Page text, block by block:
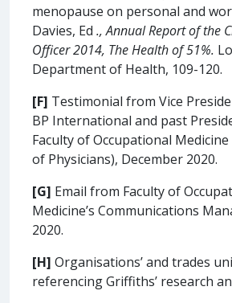
menopause on personal and
Davies, Ed ., Annual Report of the
Officer 2014, The Health of 51%.
Department of Health, 109-120.
[F] Testimonial from Vice
BP International and past
Faculty of Occupational Medicine
of Physicians), December 2020.
[G] Email from Faculty of
Medicine’s Communications
2020.
[H] Organisations’ and trades
referencing Griffiths’ research